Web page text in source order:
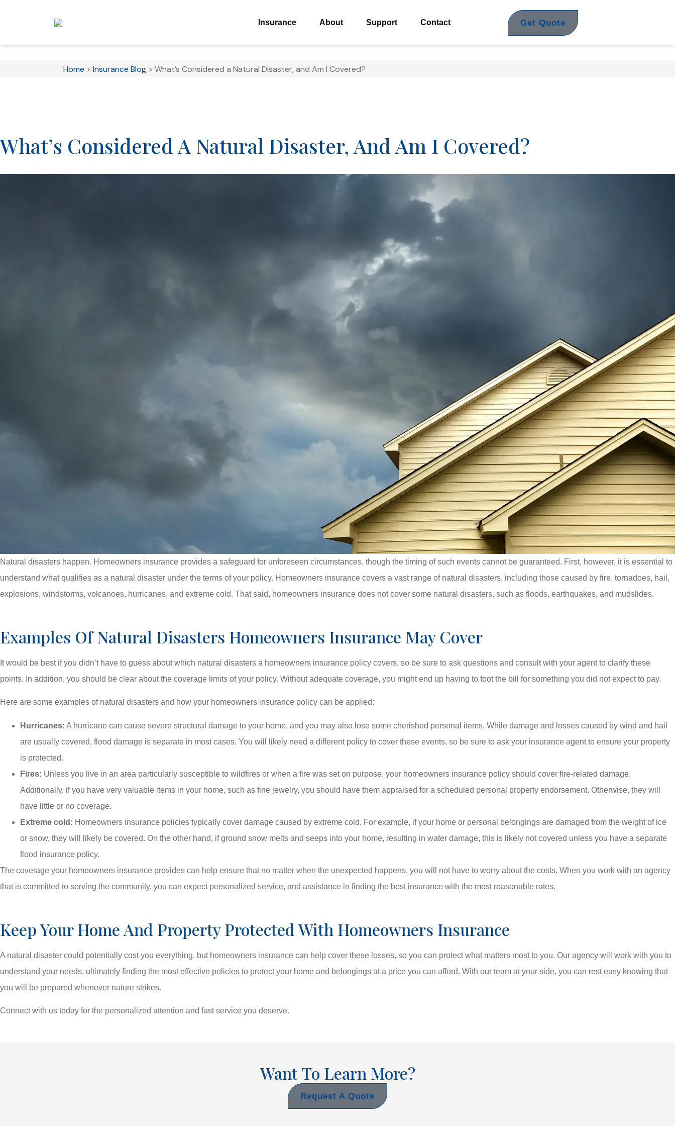
Insurance About Support Contact Get Quote
Home > Insurance Blog> What’s Considered a Natural Disaster, and Am I Covered?
What’s Considered A Natural Disaster, And Am I Covered?
Natural disasters happen. Homeowners insurance provides a safeguard for unforeseen circumstances, though the timing of such events cannot be guaranteed. First, however, it is essential to
understand what qualifies as a natural disaster under the terms of your policy. Homeowners insurance covers a vast range of natural disasters, including those caused by fire, tornadoes, hail,
explosions, windstorms, volcanoes, hurricanes, and extreme cold. That said, homeowners insurance does not cover some natural disasters, such as floods, earthquakes, and mudslides.
Examples Of Natural Disasters Homeowners Insurance May Cover
It would be best if you didn’t have to guess about which natural disasters a homeowners insurance policy covers, so be sure to ask questions and consult with your agent to clarify these
points. In addition, you should be clear about the coverage limits of your policy. Without adequate coverage, you might end up having to foot the bill for something you did not expect to pay.
Here are some examples of natural disasters and how your homeowners insurance policy can be applied:
Hurricanes: A hurricane can cause severe structural damage to your home, and you may also lose some cherished personal items. While damage and losses caused by wind and hail
are usually covered, flood damage is separate in most cases. You will likely need a different policy to cover these events, so be sure to ask your insurance agent to ensure your property
is protected.
Fires: Unless you live in an area particularly susceptible to wildfires or when a fire was set on purpose, your homeowners insurance policy should cover fire-related damage.
Additionally, if you have very valuable items in your home, such as fine jewelry, you should have them appraised for a scheduled personal property endorsement. Otherwise, they will
have little or no coverage.
Extreme cold: Homeowners insurance policies typically cover damage caused by extreme cold. For example, if your home or personal belongings are damaged from the weight of ice
or snow, they will likely be covered. On the other hand, if ground snow melts and seeps into your home, resulting in water damage, this is likely not covered unless you have a separate
flood insurance policy.
The coverage your homeowners insurance provides can help ensure that no matter when the unexpected happens, you will not have to worry about the costs. When you work with an agency
that is committed to serving the community, you can expect personalized service, and assistance in finding the best insurance with the most reasonable rates.
Keep Your Home And Property Protected With Homeowners Insurance
A natural disaster could potentially cost you everything, but homeowners insurance can help cover these losses, so you can protect what matters most to you. Our agency will work with you to
understand your needs, ultimately finding the most effective policies to protect your home and belongings at a price you can afford. With our team at your side, you can rest easy knowing that
you will be prepared whenever nature strikes.
Connect with us today for the personalized attention and fast service you deserve.
Want To Learn More?
Request A Quote